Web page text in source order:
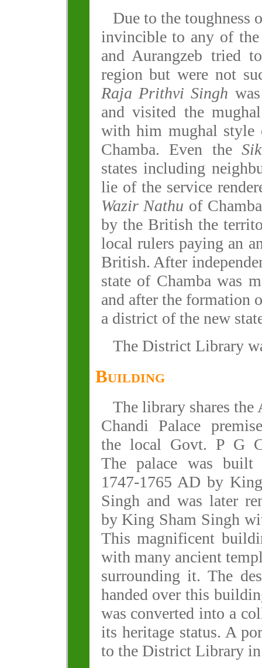
Due to the toughness
invincible to any of
and Aurangzeb tried
region but were not
Raja Prithvi Singh
and visited the
with him mughal style
Chamba. Even the
states including
lie of the service
Wazir Nathu of
by the British the
local rulers paying an
British. After
state of Chamba was
and after the formation
a district of the new
The District Library
Building
The library shares the
Chandi Palace
the local Govt. P G
The palace was built
1747-1765 AD by
Singh and was later
by King Sham Singh
This magnificent
with many ancient
surrounding it. The
handed over this
was converted into a
its heritage status. A
to the District Library